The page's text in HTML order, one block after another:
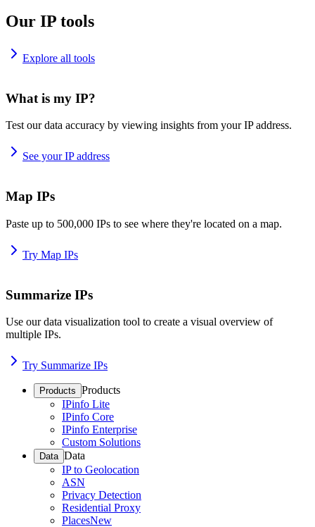
Our IP tools
Explore all tools
What is my IP?
Test our data accuracy by viewing insights from your IP address.
See your IP address
Map IPs
Paste up to 500,000 IPs to see where they're located on a map.
Try Map IPs
Summarize IPs
Use our data visualization tool to create a visual overview of
multiple IPs.
Try Summarize IPs
Products Products
IPinfo Lite
IPinfo Core
IPinfo Enterprise
Custom Solutions
Data Data
IP to Geolocation
ASN
Privacy Detection
Residential Proxy
PlacesNew